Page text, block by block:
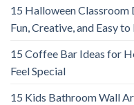
15 Halloween
Fun, Creative, and Easy
15 Coffee Bar Ideas for
Feel Special
15 Kids Bathroom Wall